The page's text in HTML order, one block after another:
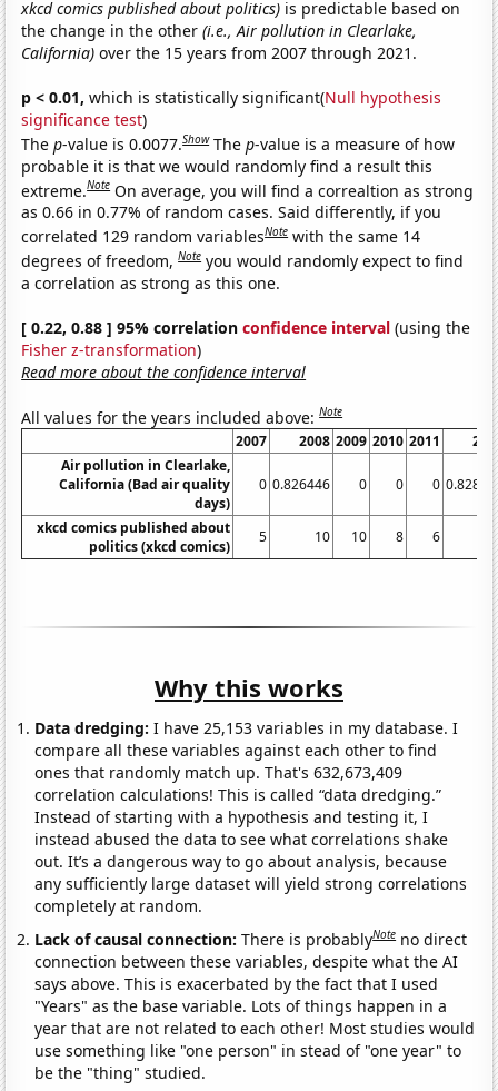
xkcd comics published about politics) is predictable based on
the change in the other(i.e., Air pollution in Clearlake,
California) over the 15 years from 2007 through 2021.
p < 0.01, which is statistically significant(Null hypothesis
significance test)
Thep-value is 0.0077.Show Thep-value is a measure of how
probable it is that we would randomly find a result this
extreme.Note On average, you will find a correaltion as strong
as 0.66 in 0.77% of random cases. Said differently, if you
correlated 129 random variablesNote with the same 14
degrees of freedom,Note you would randomly expect to find
a correlation as strong as this one.
[ 0.22, 0.88 ] 95% correlationconfidence interval (using the
Fisher z-transformation)
Read more about the confidence interval
All values for the years included above:Note
2007 2008 2009 2010 2011
Air pollution in Clearlake,
California (Bad air quality
days)
0 0.826446 0 0 0
xkcd comics published about
politics (xkcd comics)
5 10 10 8 6
Why this works
Data dredging: I have 25,153 variables in my database. I
compare all these variables against each other to find
ones that randomly match up. That's 632,673,409
correlation calculations! This is called “data dredging.”
Instead of starting with a hypothesis and testing it, I
instead abused the data to see what correlations shake
out. It’s a dangerous way to go about analysis, because
any sufficiently large dataset will yield strong correlations
completely at random.
Lack of causal connection:There is probablyNote no direct
connection between these variables, despite what the AI
says above. This is exacerbated by the fact that I used
"Years" as the base variable. Lots of things happen in a
year that are not related to each other! Most studies would
use something like "one person" in stead of "one year" to
be the "thing" studied.